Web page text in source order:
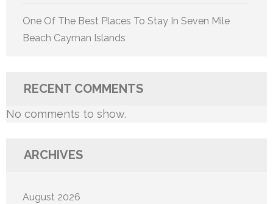
One Of The Best Places To Stay In Seven Mile
Beach Cayman Islands
RECENT COMMENTS
No comments to show.
ARCHIVES
August 2026